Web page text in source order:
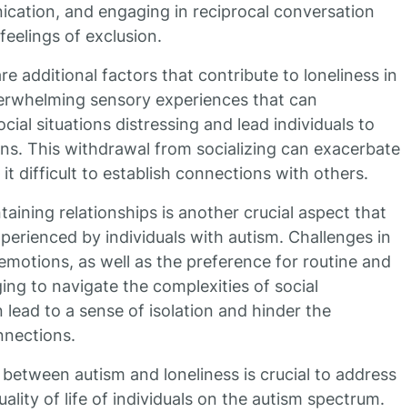
and engaging in reciprocal conversation
of exclusion.
additional factors that contribute to loneliness in
sensory experiences that can
situations distressing and lead individuals to
This withdrawal from socializing can exacerbate
it difficult to establish connections with others.
relationships is another crucial aspect that
by individuals with autism. Challenges in
as well as the preference for routine and
to navigate the complexities of social
to a sense of isolation and hinder the
autism and loneliness is crucial to address
of life of individuals on the autism spectrum.